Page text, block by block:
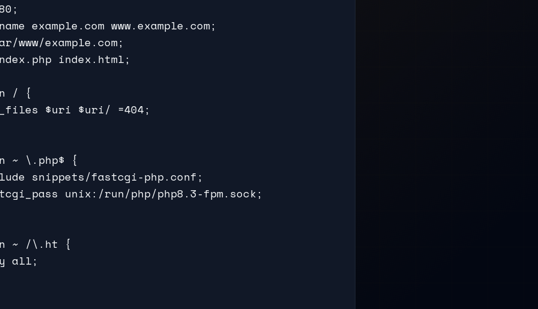
example.com www.example.com;
www/example.com;
index.html;
/ {
$uri $uri/ =404;
~ \.php$ {
snippets/fastcgi-php.conf;
unix:/run/php/php8.3-fpm.sock;
~ /\.ht {
all;